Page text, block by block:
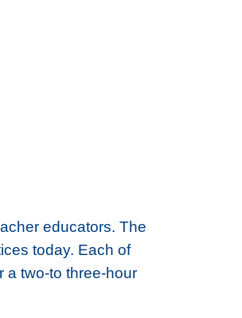
educators. The
today. Each of
a two-to three-hour